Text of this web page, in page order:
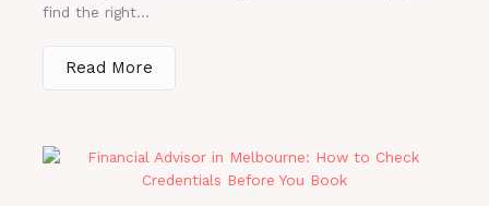
find the right...
Read More